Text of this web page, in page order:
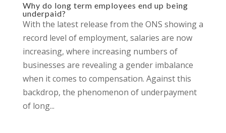
Why do long term employees end up being
underpaid?
With the latest release from the ONS showing a
record level of employment, salaries are now
increasing, where increasing numbers of
businesses are revealing a gender imbalance
when it comes to compensation. Against this
backdrop, the phenomenon of underpayment
of long...